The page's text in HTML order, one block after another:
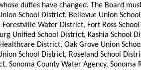
duties have changed. The Board
School District, Bellevue Union
Water District, Fort Ross
Unified School District, Kashia School
District, Oak Grove Union
School District, Roseland School
Sonoma County Water Agency, Sonoma